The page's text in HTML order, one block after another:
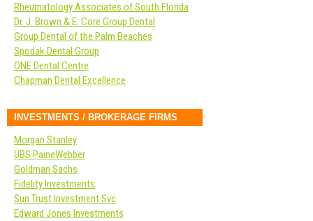
Rheumatology Associates of South Florida
Dr. J. Brown & E. Core Group Dental
Group Dental of the Palm Beaches
Spodak Dental Group
ONE Dental Centre
Chapman Dental Excellence
INVESTMENTS / BROKERAGE FIRMS
Morgan Stanley
UBS PaineWebber
Goldman Sachs
Fidelity Investments
Sun Trust Investment Svc
Edward Jones Investments